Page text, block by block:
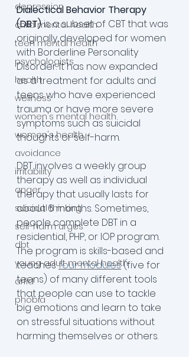
depression
child mental health
teen mental health
psychologists
health
wellness
women's mental health
women's health
avoidance
irritability
anger
suicidal thinking
self-harm urges
dbt
young adult mental health
arfid
phobia
Dialectical Behavior Therapy
(DBT) is a subset of CBT that was
originally developed for women
with Borderline Personality
Disorder. It has now expanded
as a treatment for adults and
teens who have experienced
trauma or have more severe
symptoms such as suicidal
thoughts or self-harm.
DBT involves a weekly group
therapy as well as individual
therapy that usually lasts for
about 6 months. Sometimes,
people complete DBT in a
residential, PHP, or IOP program.
The program is skills-based and
teaches four modules (five for
teens) of many different tools
that people can use to tackle
big emotions and learn to take
on stressful situations without
harming themselves or others.